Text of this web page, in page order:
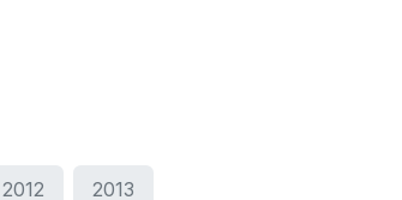
2012 2013